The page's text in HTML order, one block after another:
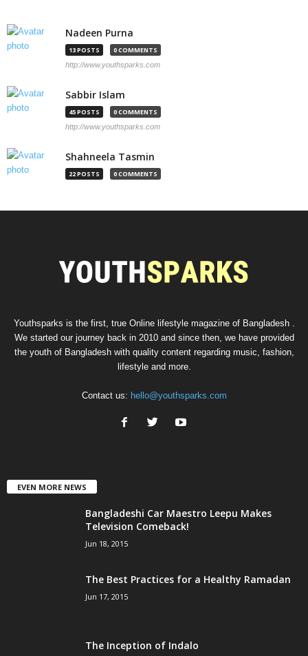
Nadeen Purna
13 POSTS 0 COMMENTS
http://www.youthsparks.com
Sabbir Islam
45 POSTS 0 COMMENTS
http://www.youthsparks.com
Shahneela Tasmin
22 POSTS 0 COMMENTS
Youthsparks is the first, true Online lifestyle magazine of Bangladesh .
We started our journey back in 2010 and since then, we have provided
the youth of Bangladesh with quality content regarding music, fashion,
lifestyle and more.
Contact us: hello@youthsparks.com
EVEN MORE NEWS
Bangladeshi Car Maestro Leepu Makes
Television Comeback!
Jun 18, 2015
The Best Practices for a Healthy Ramadan
Jun 17, 2015
The Inception of Indalo